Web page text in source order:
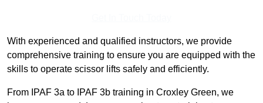
With experienced and qualified instructors, we provide
comprehensive training to ensure you are equipped with the
skills to operate scissor lifts safely and efficiently.
From IPAF 3a to IPAF 3b training in Croxley Green, we